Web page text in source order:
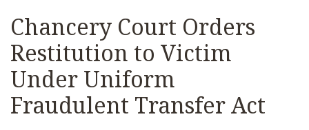
Chancery Court Orders
Restitution to Victim
Under Uniform
Fraudulent Transfer Act
this
post
this
post
this
post
this
post
on
LinkedIn
more
about
Francis
Pileggi
My
Facebook
Profile
My
LinkedIn
Profile
My
Twitter
Profile